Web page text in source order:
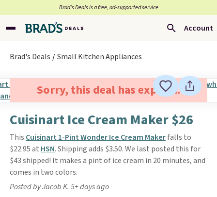
Brad’s Deals is a free, ad-supported service
Account
Brad's Deals Small Kitchen Appliances
Sorry, this deal has expired.
Cuisinart Ice Cream Maker $26
This Cuisinart 1-Pint Wonder Ice Cream Makerfalls to
$22.95 at HSN. Shipping adds $3.50. We last posted this for
$43 shipped! It makes a pint of ice cream in 20 minutes, and
comes in two colors.
Posted by Jacob K. 5+ days ago